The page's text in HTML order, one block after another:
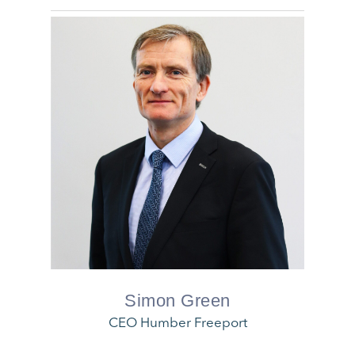
Simon Green
CEO Humber Freeport